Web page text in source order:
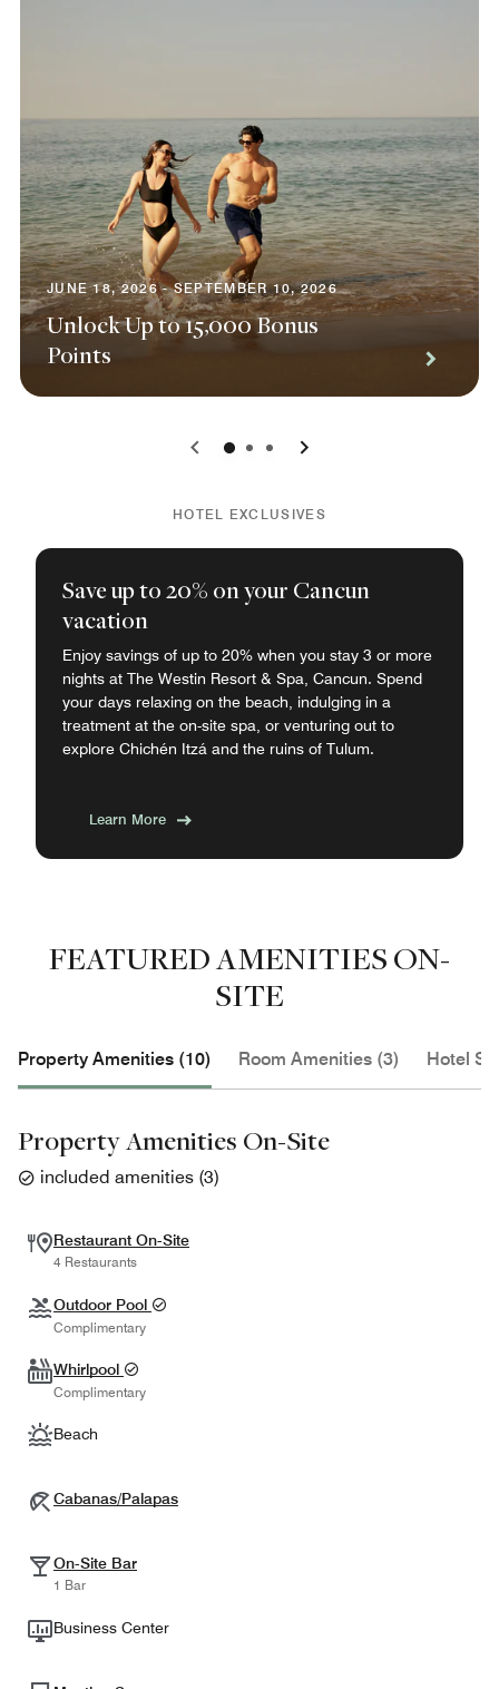
JUNE 18, 2026 - SEPTEMBER 10, 2026
Unlock Up to 15,000 Bonus
Points
0 1 2
HOTEL EXCLUSIVES
Save up to 20% on your Cancun
vacation
Enjoy savings of up to 20% when you stay 3 or more
nights at The Westin Resort & Spa, Cancun. Spend
your days relaxing on the beach, indulging in a
treatment at the on-site spa, or venturing out to
explore Chichén Itzá and the ruins of Tulum.
Learn More
FEATURED AMENITIES ON-
SITE
Property Amenities (10) Room Amenities (3) Hotel
Property Amenities On-Site
included amenities (3)
Restaurant On-Site
4 Restaurants
Outdoor Pool
Complimentary
Whirlpool
Complimentary
Beach
Cabanas/Palapas
On-Site Bar
1 Bar
Business Center